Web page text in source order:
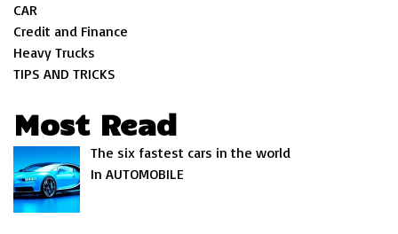
CAR
Credit and Finance
Heavy Trucks
TIPS AND TRICKS
Most Read
The six fastest cars in the world
In AUTOMOBILE